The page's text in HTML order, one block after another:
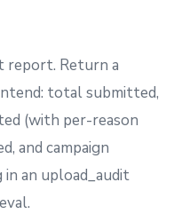
report. Return a
total submitted,
(with per-reason
and campaign
an upload_audit